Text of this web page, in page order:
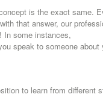
is the exact same.
that answer, our
In some instances,
speak to someone about
to learn from different